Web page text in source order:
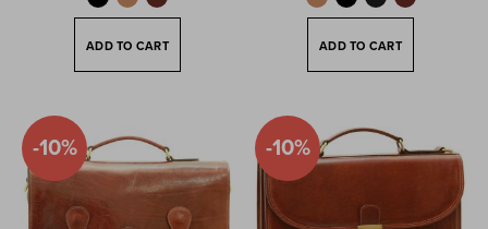
ADD TO CART ADD TO CART
-10% -10%